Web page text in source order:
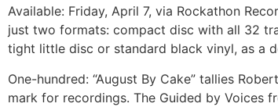
Available: Friday, April 7, via Rockathon
just two formats: compact disc with all 32
tight little disc or standard black vinyl, as a
One-hundred: “August By Cake” tallies
mark for recordings. The Guided by Voices